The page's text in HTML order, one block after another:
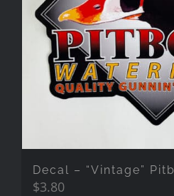
Decal – “Vintage”
$3.80